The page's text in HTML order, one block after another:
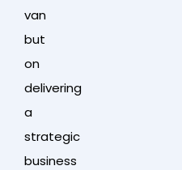
van
but
on
delivering
a
strategic
business